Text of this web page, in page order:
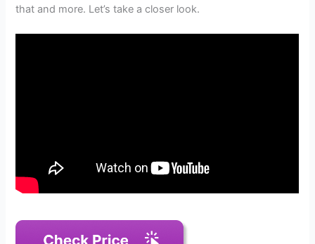
that and more. Let’s take a closer look.